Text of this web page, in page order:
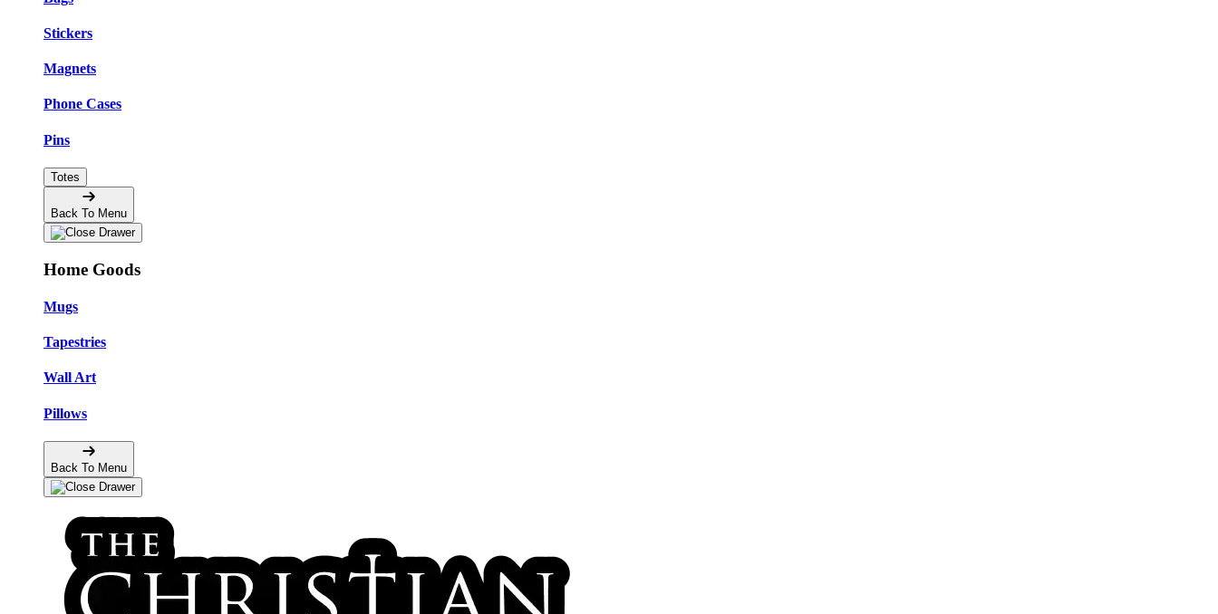
Stickers
Magnets
Phone Cases
Pins
Totes
Back To Menu
Home Goods
Mugs
Tapestries
Wall Art
Pillows
Back To Menu